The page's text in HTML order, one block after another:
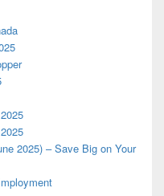
2025) – Save Big on Your